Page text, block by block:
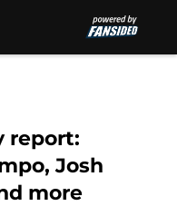
report:
Josh
more